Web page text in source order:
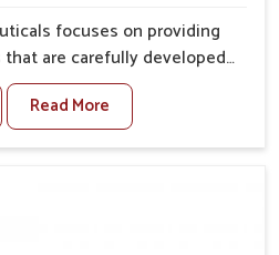
focuses on providing
are carefully developed
concerns in Chandigarh.
in Chandigarh, such as
long working hours, often
Read More